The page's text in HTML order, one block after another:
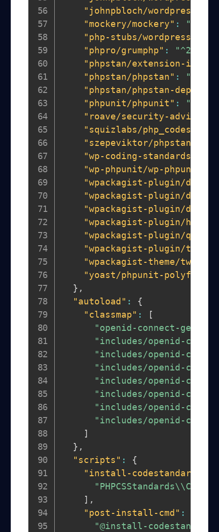
"johnpbloch/wordpress-
"mockery/mockery" : "^1.5"
"php-stubs/wordpress-
"phpro/grumphp" : "^2.0"
"phpstan/extension-
"phpstan/phpstan" :
"phpstan/phpstan-
"phpunit/phpunit" :
"roave/security-
"squizlabs/
"szepeviktor/phpstan-
"wp-coding-standards/
"wp-phpunit/wp-phpunit"
"wpackagist-plugin/
"wpackagist-plugin/
"wpackagist-plugin/
"wpackagist-plugin/
"wpackagist-plugin/
"wpackagist-plugin/
"wpackagist-theme/
"yoast/phpunit-polyfills"
} ,
"autoload" :
{
"classmap" :
[
"openid-connect-
"includes/openid-
"includes/openid-
"includes/openid-
"includes/openid-
"includes/openid-
"includes/openid-
"includes/openid-
]
} ,
"scripts" :
{
"install-codestandards"
] ,
"post-install-cmd" :
"@install-